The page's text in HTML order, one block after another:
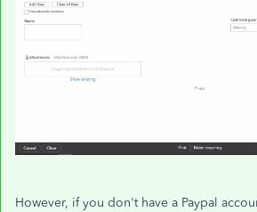
However, if you don't have a Paypal